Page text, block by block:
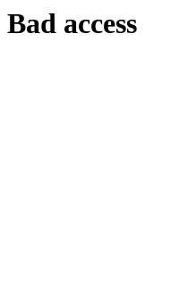
Bad access